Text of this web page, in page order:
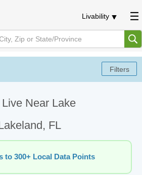
Livability
Near Lake
FL
to 300+ Local Data Points